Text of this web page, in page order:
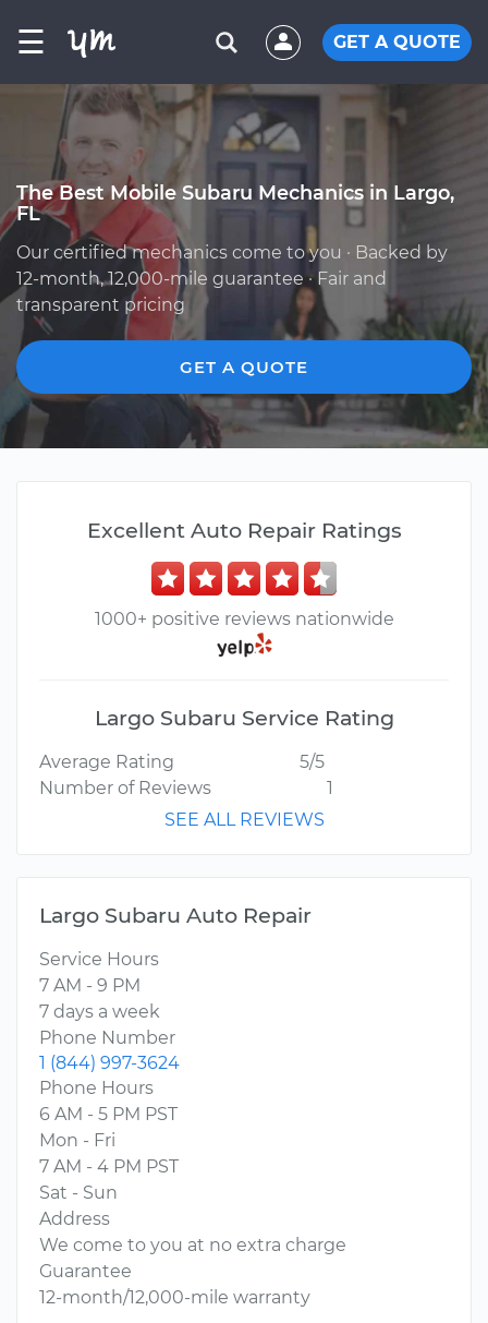
☰ GET A QUOTE
The Best Mobile Subaru Mechanics in Largo,
FL
Our certified mechanics come to you · Backed by
12-month, 12,000-mile guarantee · Fair and
transparent pricing
GET A QUOTE
Excellent Auto Repair Ratings
1000+ positive reviews nationwide
Largo Subaru Service Rating
Average Rating
5/5
Number of Reviews
1
SEE ALL REVIEWS
Largo Subaru Auto Repair
Service Hours
7 AM - 9 PM
7 days a week
Phone Number
1 (844) 997-3624
Phone Hours
6 AM - 5 PM PST
Mon - Fri
7 AM - 4 PM PST
Sat - Sun
Address
We come to you at no extra charge
Guarantee
12-month/12,000-mile warranty